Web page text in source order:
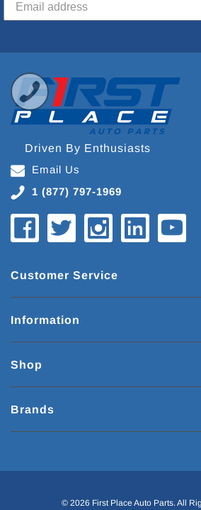
Driven By Enthusiasts
Email Us
1 (877) 797-1969
Customer Service
Information
Shop
Brands
© 2026 First Place Auto Parts. All